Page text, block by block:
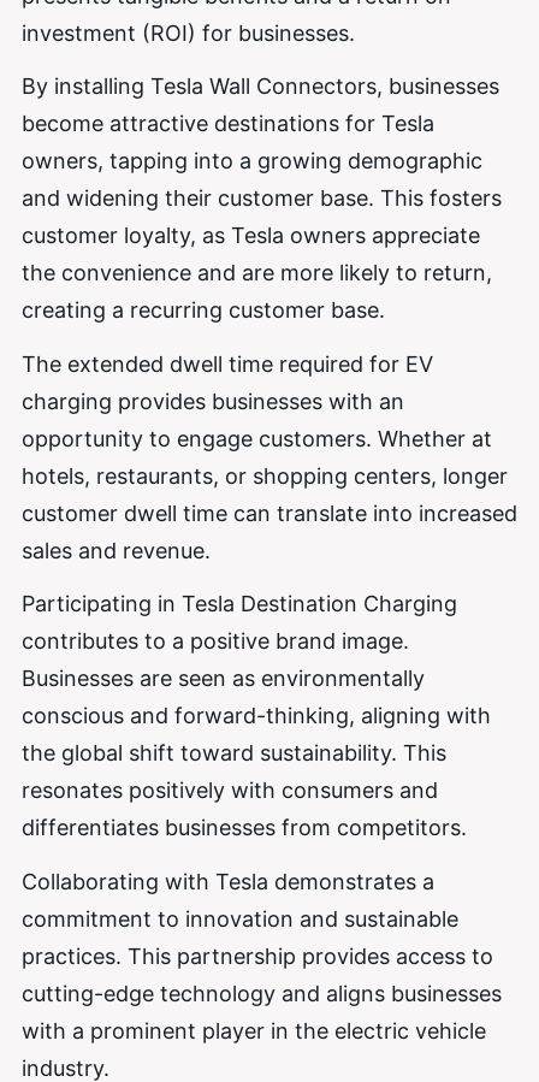
investment (ROI) for businesses.
By installing Tesla Wall Connectors, businesses
become attractive destinations for Tesla
owners, tapping into a growing demographic
and widening their customer base. This fosters
customer loyalty, as Tesla owners appreciate
the convenience and are more likely to return,
creating a recurring customer base.
The extended dwell time required for EV
charging provides businesses with an
opportunity to engage customers. Whether at
hotels, restaurants, or shopping centers, longer
customer dwell time can translate into increased
sales and revenue.
Participating in Tesla Destination Charging
contributes to a positive brand image.
Businesses are seen as environmentally
conscious and forward-thinking, aligning with
the global shift toward sustainability. This
resonates positively with consumers and
differentiates businesses from competitors.
Collaborating with Tesla demonstrates a
commitment to innovation and sustainable
practices. This partnership provides access to
cutting-edge technology and aligns businesses
with a prominent player in the electric vehicle
industry.